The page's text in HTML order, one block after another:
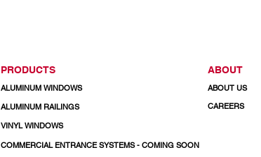
PRODUCTS
ALUMINUM WINDOWS
ALUMINUM RAILINGS
VINYL WINDOWS
COMMERCIAL ENTRANCE SYSTEMS - COMING SOON
ABOUT
ABOUT US
CAREERS